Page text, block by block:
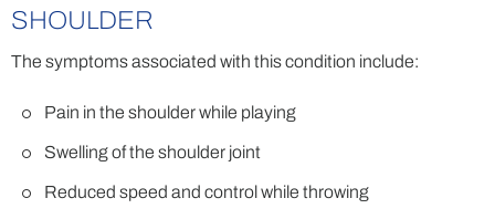
SHOULDER
The symptoms associated with this condition include:
Pain in the shoulder while playing
Swelling of the shoulder joint
Reduced speed and control while throwing